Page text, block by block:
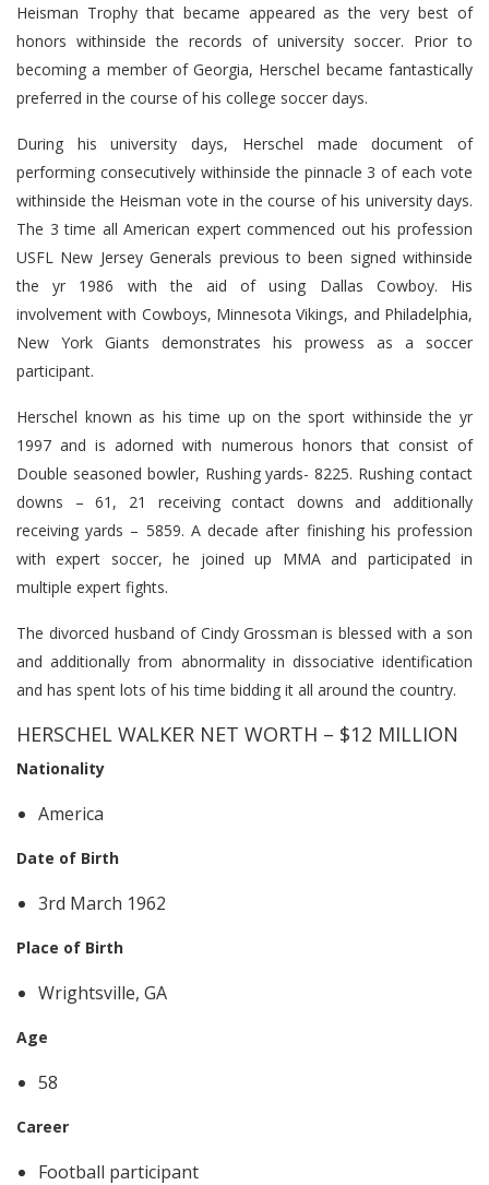
Heisman Trophy that became appeared as the very best of
honors withinside the records of university soccer. Prior to
becoming a member of Georgia, Herschel became fantastically
preferred in the course of his college soccer days.
During his university days, Herschel made document of
performing consecutively withinside the pinnacle 3 of each vote
withinside the Heisman vote in the course of his university days.
The 3 time all American expert commenced out his profession
USFL New Jersey Generals previous to been signed withinside
the yr 1986 with the aid of using Dallas Cowboy. His
involvement with Cowboys, Minnesota Vikings, and Philadelphia,
New York Giants demonstrates his prowess as a soccer
participant.
Herschel known as his time up on the sport withinside the yr
1997 and is adorned with numerous honors that consist of
Double seasoned bowler, Rushing yards- 8225. Rushing contact
downs – 61, 21 receiving contact downs and additionally
receiving yards – 5859. A decade after finishing his profession
with expert soccer, he joined up MMA and participated in
multiple expert fights.
The divorced husband of Cindy Grossman is blessed with a son
and additionally from abnormality in dissociative identification
and has spent lots of his time bidding it all around the country.
HERSCHEL WALKER NET WORTH – $12 MILLION
Nationality
America
Date of Birth
3rd March 1962
Place of Birth
Wrightsville, GA
Age
58
Career
Football participant